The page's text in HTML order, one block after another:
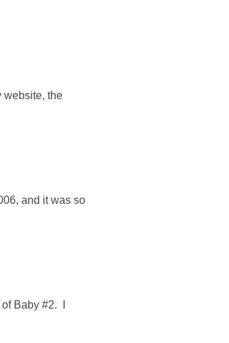
website, the
and it was so
Baby #2. I